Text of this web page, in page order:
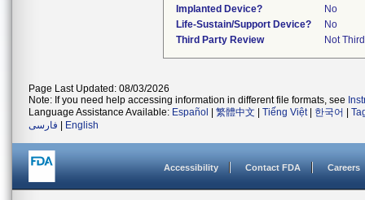
Implanted Device?
No
Life-Sustain/Support Device?
No
Third Party Review
Not
Page Last Updated: 08/03/2026
Note: If you need help accessing information in different file formats, see
Language Assistance Available: Español 繁體中文 Tiếng Việt| 한국어
فارسی
English
Accessibility Contact FDA Careers